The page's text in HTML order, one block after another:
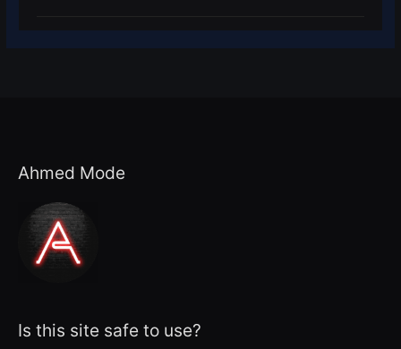
Ahmed Mode
Is this site safe to use?